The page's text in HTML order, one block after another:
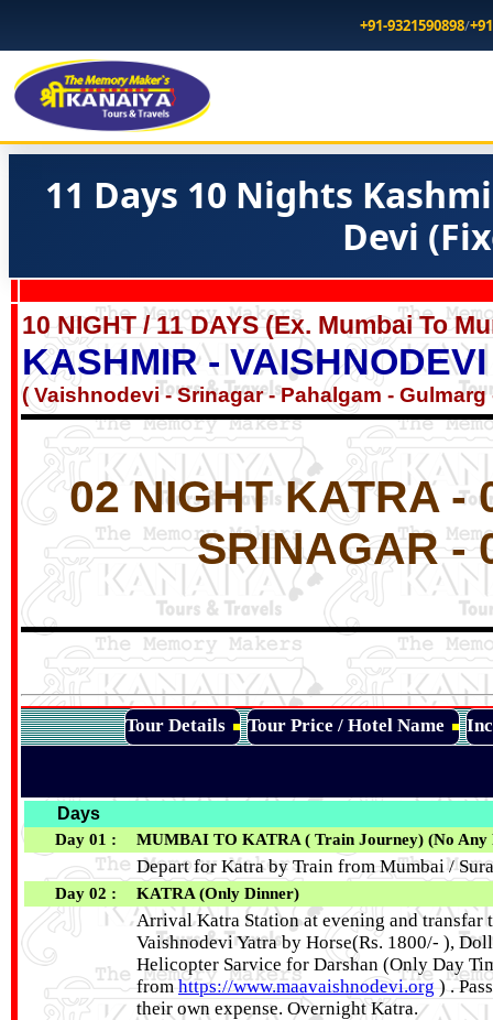
+91-9321590898/
11 Days 10 Nights
Devi
10 NIGHT / 11 DAYS (Ex. Mumbai To
KASHMIR - VAISHNODEVI
( Vaishnodevi - Srinagar - Pahalgam - Gulmarg
02 NIGHT KATRA -
SRINAGAR -
Tour Details Tour Price / Hotel Name
Days
Day 01 : MUMBAI TO KATRA ( Train Journey) (No Any
Depart for Katra by Train from Mumbai /
Day 02 : KATRA (Only Dinner)
Arrival Katra Station at evening and transfar
Vaishnodevi Yatra by Horse(Rs. 1800/- ),
Helicopter Sarvice for Darshan (Only Day
fromhttps://www.maavaishnodevi.org ) .
their own expense. Overnight Katra.